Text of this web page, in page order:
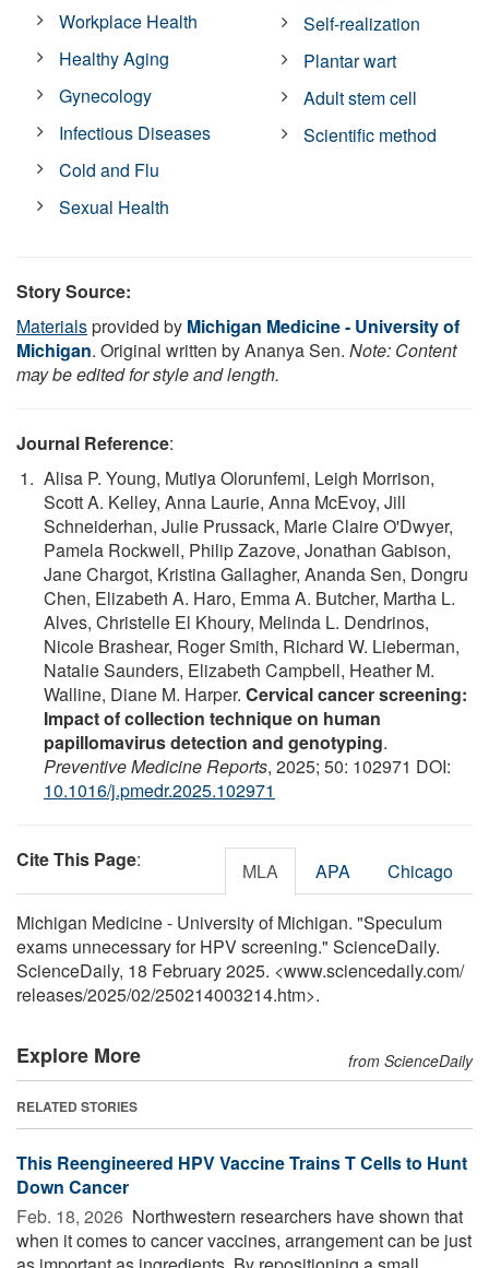
Workplace Health
Healthy Aging
Gynecology
Infectious Diseases
Cold and Flu
Sexual Health
Self-realization
Plantar wart
Adult stem cell
Scientific method
Story Source:
Materialsprovided by Michigan Medicine - University of
Michigan. Original written by Ananya Sen. Note: Content
may be edited for style and length.
Journal Reference:
Alisa P. Young, Mutiya Olorunfemi, Leigh Morrison,
Scott A. Kelley, Anna Laurie, Anna McEvoy, Jill
Schneiderhan, Julie Prussack, Marie Claire O'Dwyer,
Pamela Rockwell, Philip Zazove, Jonathan Gabison,
Jane Chargot, Kristina Gallagher, Ananda Sen, Dongru
Chen, Elizabeth A. Haro, Emma A. Butcher, Martha L.
Alves, Christelle El Khoury, Melinda L. Dendrinos,
Nicole Brashear, Roger Smith, Richard W. Lieberman,
Natalie Saunders, Elizabeth Campbell, Heather M.
Walline, Diane M. Harper. Cervical cancer screening:
Impact of collection technique on human
papillomavirus detection and genotyping.
Preventive Medicine Reports, 2025; 50: 102971 DOI:
10.1016/j.pmedr.2025.102971
Cite This Page: MLA APA Chicago
Michigan Medicine - University of Michigan. "Speculum
exams unnecessary for HPV screening." ScienceDaily.
ScienceDaily, 18 February 2025. <www.sciencedaily.com/
releases/2025/02/250214003214.htm>.
Explore More from ScienceDaily
RELATED STORIES
This Reengineered HPV Vaccine Trains T Cells to Hunt
Down Cancer
Feb. 18, 2026  Northwestern researchers have shown that
when it comes to cancer vaccines, arrangement can be just